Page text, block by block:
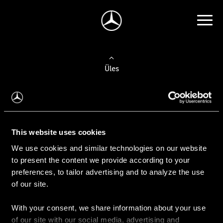
This website uses cookies
We use cookies and similar technologies on our website
to present the content we provide according to your
preferences, to tailor advertising and to analyze the use
of our site.
With your consent, we share information about your use
of our site with our social media, advertising and
Üles
Auto valimine
Leidke uus auto
Kasutatud autod
Konfiguraator
Auto ostmine